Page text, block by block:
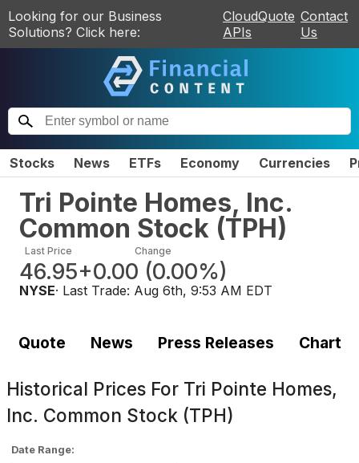
Looking for our Business
Solutions? Click here:
CloudQuote
APIs
Contact
Us
Stocks News ETFs Economy Currencies
Tri Pointe Homes, Inc.
Common Stock (TPH)
Last Price
46.95
Change
+0.00 (0.00%)
NYSE· Last Trade: Aug 6th, 9:53 AM EDT
Quote News Press Releases Chart
Historical Prices For Tri Pointe Homes,
Inc. Common Stock (TPH)
Date Range: